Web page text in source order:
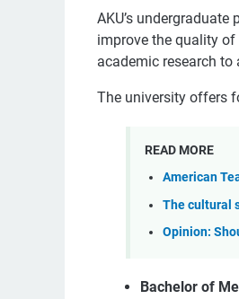
AKU’s
improve the quality
academic research to
The university offers
READ MORE
American
The cultural
Opinion:
Bachelor of